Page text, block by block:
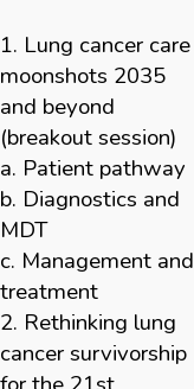
1. Lung cancer care
moonshots 2035
and beyond
(breakout session)
a. Patient pathway
b. Diagnostics and
MDT
c. Management and
treatment
2. Rethinking lung
cancer survivorship